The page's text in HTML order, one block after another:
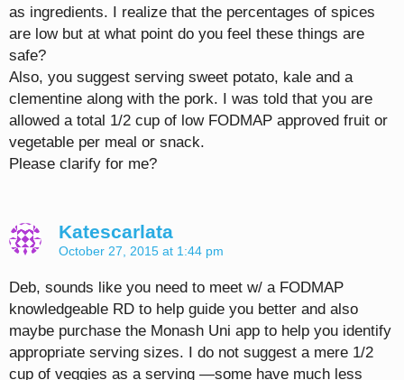
as ingredients. I realize that the percentages of spices
are low but at what point do you feel these things are
safe?
Also, you suggest serving sweet potato, kale and a
clementine along with the pork. I was told that you are
allowed a total 1/2 cup of low FODMAP approved fruit or
vegetable per meal or snack.
Please clarify for me?
Katescarlata
October 27, 2015 at 1:44 pm
Deb, sounds like you need to meet w/ a FODMAP
knowledgeable RD to help guide you better and also
maybe purchase the Monash Uni app to help you identify
appropriate serving sizes. I do not suggest a mere 1/2
cup of veggies as a serving —some have much less